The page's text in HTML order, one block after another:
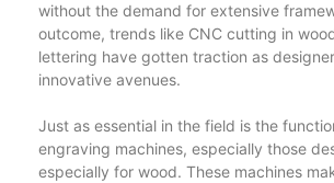
without the demand for extensive
outcome, trends like CNC cutting in
lettering have gotten traction as
innovative avenues.
Just as essential in the field is the
engraving machines, especially those
especially for wood. These machines